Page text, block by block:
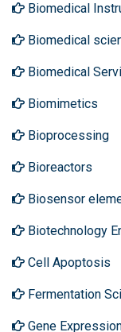
Biomedical
Biomedical
Biomedical
Biomimetics
Bioprocessing
Bioreactors
Biosensor
Biotechnology
Cell Apoptosis
Fermentation
Gene